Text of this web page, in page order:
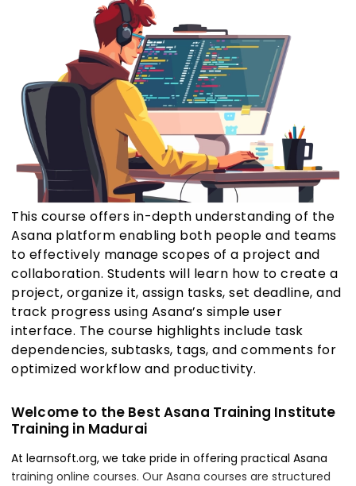
This course offers in-depth understanding of the
Asana platform enabling both people and teams
to effectively manage scopes of a project and
collaboration. Students will learn how to create a
project, organize it, assign tasks, set deadline, and
track progress using Asana’s simple user
interface. The course highlights include task
dependencies, subtasks, tags, and comments for
optimized workflow and productivity.
Welcome to the Best Asana Training Institute
Training in Madurai
At learnsoft.org, we take pride in offering practical Asana
training online courses. Our Asana courses are structured